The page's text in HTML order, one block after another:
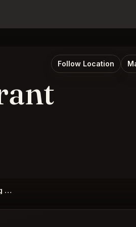
Follow Location
Sellers QA for Otto Geleng Restaurant Taormina